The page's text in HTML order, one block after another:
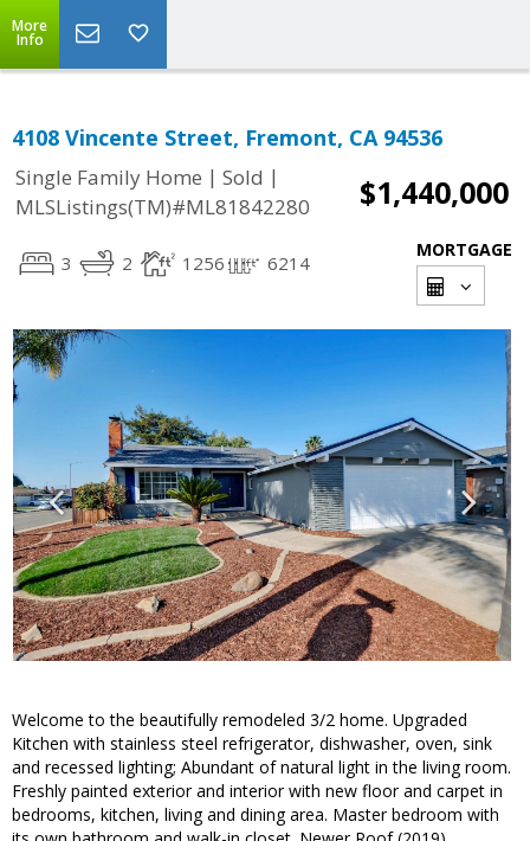
More
Info
4108 Vincente Street, Fremont, CA 94536
Single Family Home | Sold |
MLSListings(TM)#ML81842280
$1,440,000
3 2 1256 6214
MORTGAGE
Welcome to the beautifully remodeled 3/2 home. Upgraded
Kitchen with stainless steel refrigerator, dishwasher, oven, sink
and recessed lighting; Abundant of natural light in the living room.
Freshly painted exterior and interior with new floor and carpet in
bedrooms, kitchen, living and dining area. Master bedroom with